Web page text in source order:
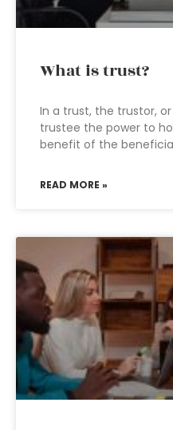
What is trust?
In a trust, the trustor,
trustee the power to
benefit of the
READ MORE »